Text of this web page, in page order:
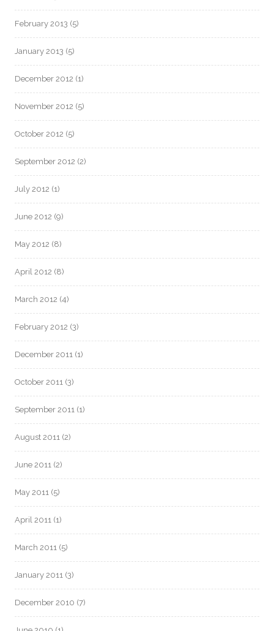
February 2013 (5)
January 2013 (5)
December 2012 (1)
November 2012 (5)
October 2012 (5)
September 2012 (2)
July 2012 (1)
June 2012 (9)
May 2012 (8)
April 2012 (8)
March 2012 (4)
February 2012 (3)
December 2011 (1)
October 2011 (3)
September 2011 (1)
August 2011 (2)
June 2011 (2)
May 2011 (5)
April 2011 (1)
March 2011 (5)
January 2011 (3)
December 2010 (7)